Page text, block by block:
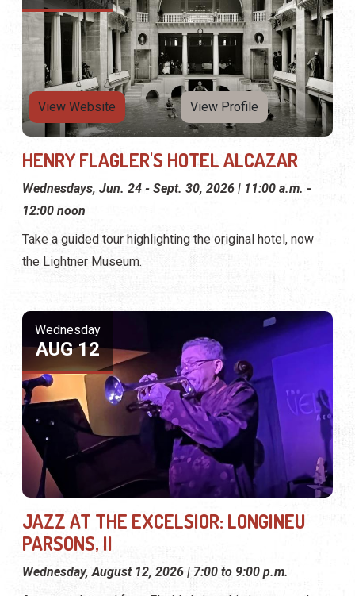
View Website View Profile
HENRY FLAGLER'S HOTEL ALCAZAR
Wednesdays, Jun. 24 - Sept. 30, 2026 | 11:00 a.m. -
12:00 noon
Take a guided tour highlighting the original hotel, now
the Lightner Museum.
Wednesday
AUG 12
JAZZ AT THE EXCELSIOR: LONGINEU
PARSONS, II
Wednesday, August 12, 2026 | 7:00 to 9:00 p.m.